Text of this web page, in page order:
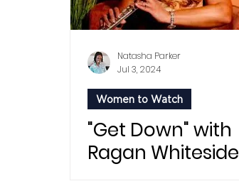
Natasha Parker
Jul 3, 2024
Women to Watch
"Get Down" with
Ragan Whiteside